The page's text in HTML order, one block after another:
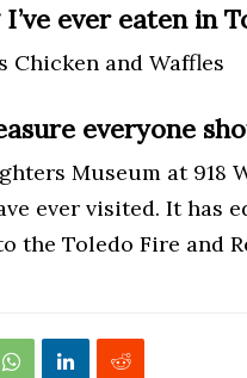
ever eaten in
Chicken and Waffles
everyone
Museum at 918
ever visited. It has
the Toledo Fire and